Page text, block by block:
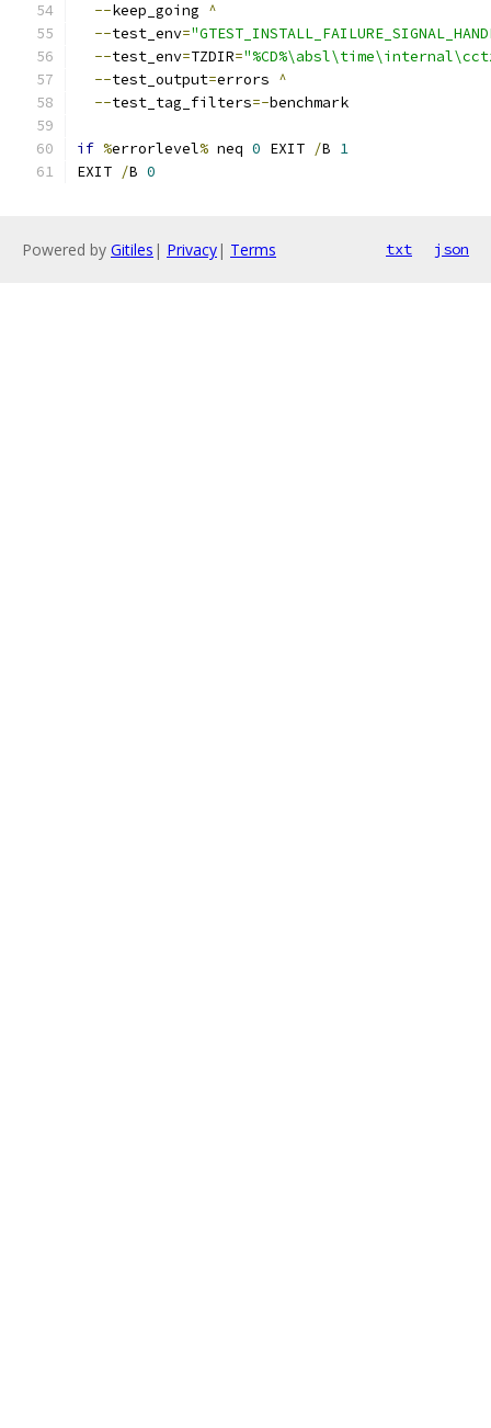
--keep_going ^
--test_env=
--test_env=TZDIR=
--test_output=errors ^
--test_tag_filters=-benchmark
if %errorlevel% neq 0 EXIT /B 1
EXIT /B 0
Powered by Gitiles | Privacy| Terms txt json